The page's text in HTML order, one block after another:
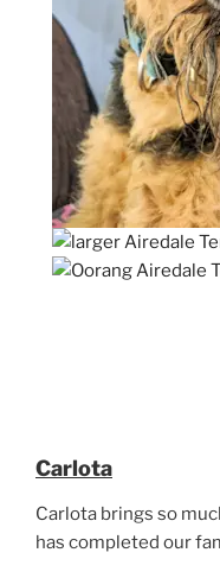
Carlota
Carlota brings so
has completed our